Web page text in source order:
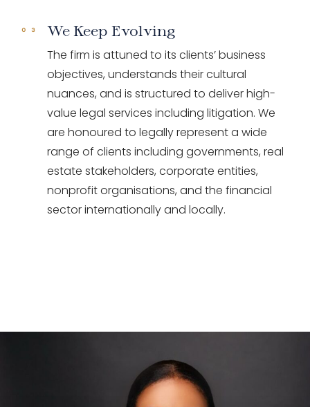
We Keep Evolving
The firm is attuned to its clients’ business
objectives, understands their cultural
nuances, and is structured to deliver high-
value legal services including litigation. We
are honoured to legally represent a wide
range of clients including governments, real
estate stakeholders, corporate entities,
nonprofit organisations, and the financial
sector internationally and locally.